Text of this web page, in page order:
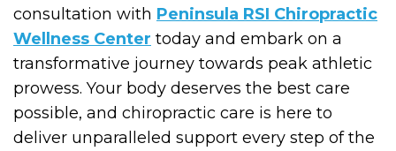
consultation with Peninsula RSI Chiropractic
Wellness Center today and embark on a
transformative journey towards peak athletic
prowess. Your body deserves the best care
possible, and chiropractic care is here to
deliver unparalleled support every step of the